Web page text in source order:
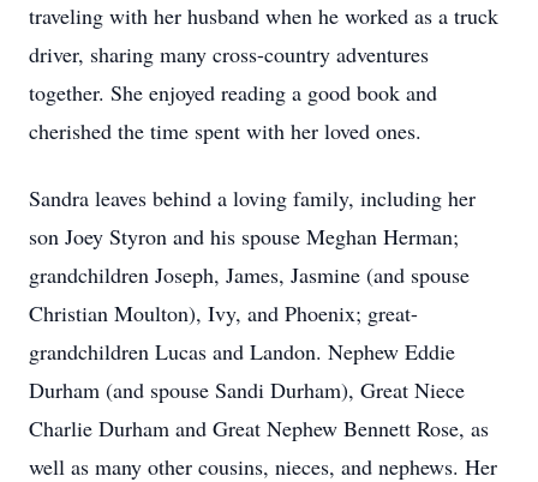
traveling with her husband when he worked as a truck
driver, sharing many cross-country adventures
together. She enjoyed reading a good book and
cherished the time spent with her loved ones.
Sandra leaves behind a loving family, including her
son Joey Styron and his spouse Meghan Herman;
grandchildren Joseph, James, Jasmine (and spouse
Christian Moulton), Ivy, and Phoenix; great-
grandchildren Lucas and Landon. Nephew Eddie
Durham (and spouse Sandi Durham), Great Niece
Charlie Durham and Great Nephew Bennett Rose, as
well as many other cousins, nieces, and nephews. Her